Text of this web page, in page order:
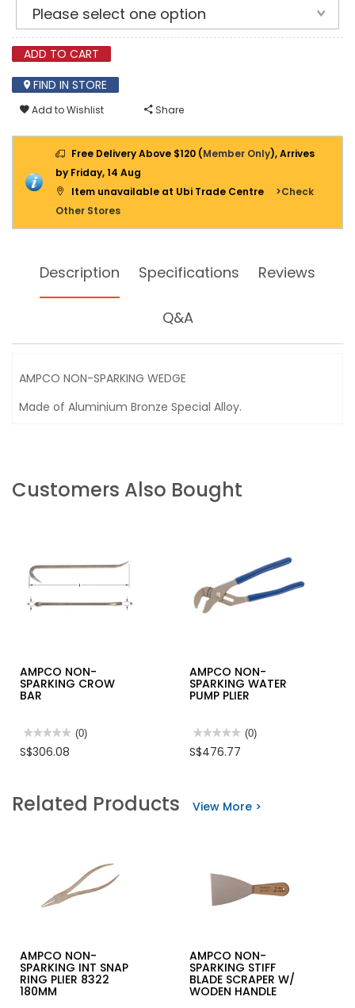
ADD TO CART
FIND IN STORE
Add to Wishlist Share
Free Delivery Above $120 (Member Only), Arrives
by Friday, 14 Aug
Item unavailable at Ubi Trade Centre
>Check
Other Stores
Description Specifications Reviews
Q&A
AMPCO NON-SPARKING WEDGE
Made of Aluminium Bronze Special Alloy.
Customers Also Bought
AMPCO NON-
SPARKING CROW
BAR
★★★★★
★★★★★
rating
NON-
SPARKING
(0)
S$306.08
AMPCO NON-
SPARKING WATER
PUMP PLIER
★★★★★
★★★★★
rating
SPARKING
(0)
S$476.77
Related Products View More >
AMPCO NON-
SPARKING INT SNAP
RING PLIER 8322
180MM
AMPCO NON-
SPARKING STIFF
BLADE SCRAPER W/
WODEN HANDLE